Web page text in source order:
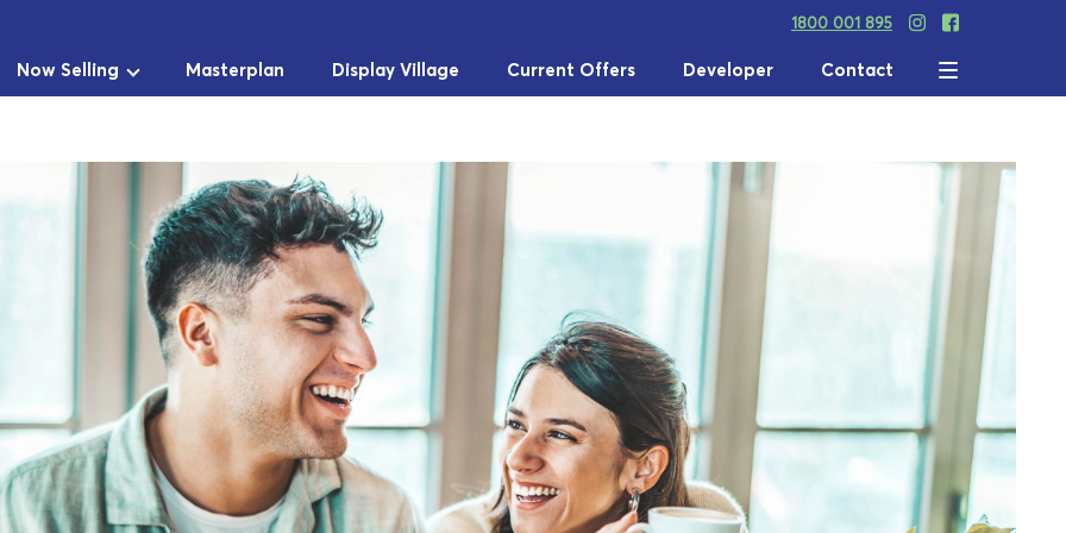
1800 001 895
Now Selling Masterplan Display Village Current Offers Developer Contact